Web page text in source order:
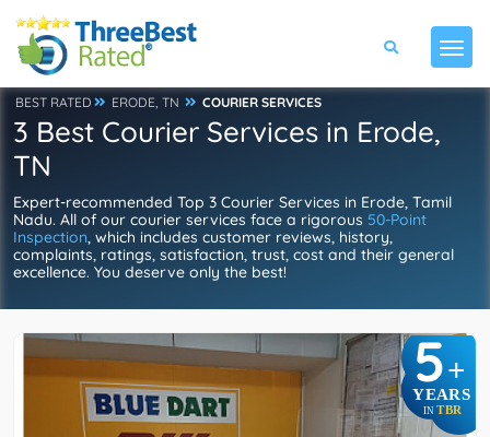
BEST RATED ERODE, TN COURIER SERVICES
3 Best Courier Services in Erode,
TN
Expert-recommended Top 3 Courier Services in Erode, Tamil
Nadu. All of our courier services face a rigorous 50-Point
Inspection, which includes customer reviews, history,
complaints, ratings, satisfaction, trust, cost and their general
excellence. You deserve only the best!
5+
YEARS
IN TBR